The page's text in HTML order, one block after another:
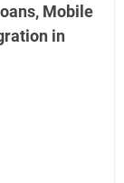
Mobile
in